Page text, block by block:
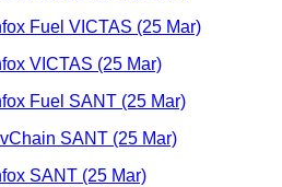
Fuel VICTAS (25 Mar)
VICTAS (25 Mar)
Fuel SANT (25 Mar)
SANT (25 Mar)
SANT (25 Mar)